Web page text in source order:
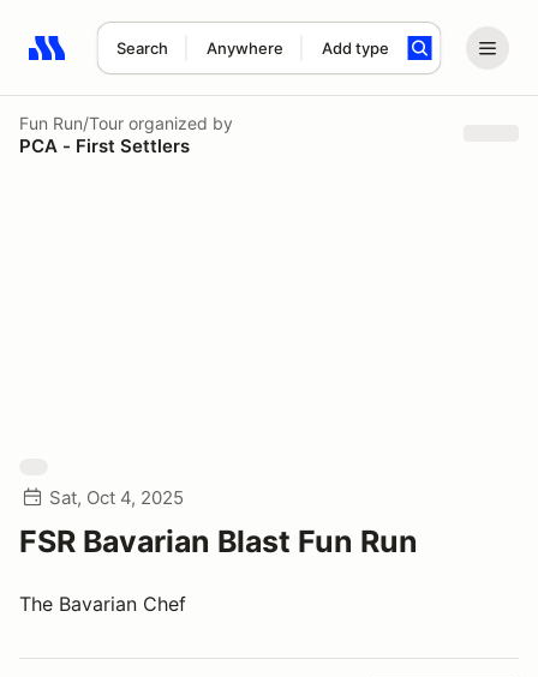
Search Anywhere Add type
Search results: No search term
Fun Run/Tour organized by
PCA - First Settlers
Sat, Oct 4, 2025
FSR Bavarian Blast Fun Run
The Bavarian Chef